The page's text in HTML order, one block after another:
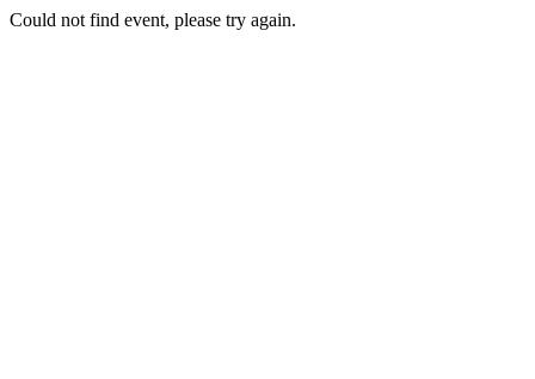
Could not find event, please try again.